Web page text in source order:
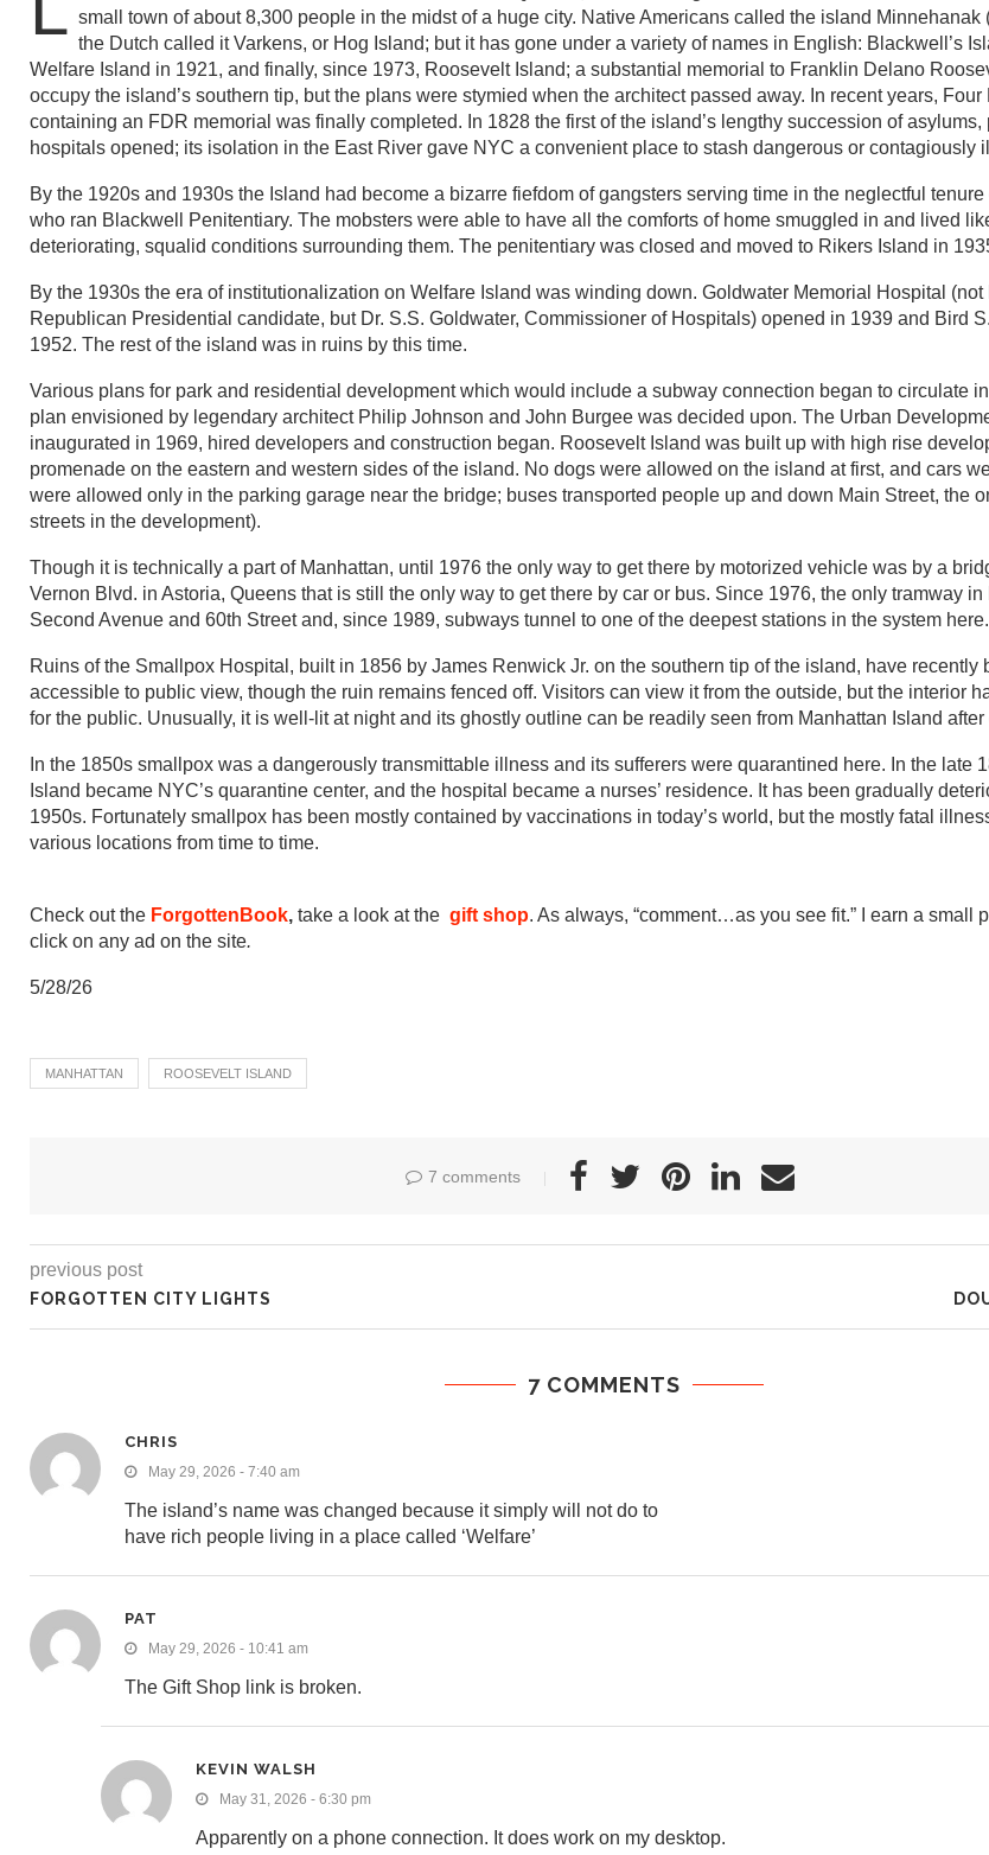
small town of about 8,300 people in the midst of a huge city. Native Americans called the island Minnehanak
the Dutch called it Varkens, or Hog Island; but it has gone under a variety of names in English: Blackwell’s
Welfare Island in 1921, and finally, since 1973, Roosevelt Island; a substantial memorial to Franklin Delano
occupy the island’s southern tip, but the plans were stymied when the architect passed away. In recent years,
containing an FDR memorial was finally completed. In 1828 the first of the island’s lengthy succession of asylums,
hospitals opened; its isolation in the East River gave NYC a convenient place to stash dangerous or contagiously
By the 1920s and 1930s the Island had become a bizarre fiefdom of gangsters serving time in the neglectful
who ran Blackwell Penitentiary. The mobsters were able to have all the comforts of home smuggled in and lived
deteriorating, squalid conditions surrounding them. The penitentiary was closed and moved to Rikers Island in
By the 1930s the era of institutionalization on Welfare Island was winding down. Goldwater Memorial Hospital (not
Republican Presidential candidate, but Dr. S.S. Goldwater, Commissioner of Hospitals) opened in 1939 and Bird
1952. The rest of the island was in ruins by this time.
Various plans for park and residential development which would include a subway connection began to circulate
plan envisioned by legendary architect Philip Johnson and John Burgee was decided upon. The Urban
inaugurated in 1969, hired developers and construction began. Roosevelt Island was built up with high rise
promenade on the eastern and western sides of the island. No dogs were allowed on the island at first, and cars
were allowed only in the parking garage near the bridge; buses transported people up and down Main Street, the
streets in the development).
Though it is technically a part of Manhattan, until 1976 the only way to get there by motorized vehicle was by a
Vernon Blvd. in Astoria, Queens that is still the only way to get there by car or bus. Since 1976, the only tramway
Second Avenue and 60th Street and, since 1989, subways tunnel to one of the deepest stations in the system here.
Ruins of the Smallpox Hospital, built in 1856 by James Renwick Jr. on the southern tip of the island, have recently
accessible to public view, though the ruin remains fenced off. Visitors can view it from the outside, but the interior
for the public. Unusually, it is well-lit at night and its ghostly outline can be readily seen from Manhattan Island after
In the 1850s smallpox was a dangerously transmittable illness and its sufferers were quarantined here. In the late
Island became NYC’s quarantine center, and the hospital became a nurses’ residence. It has been gradually
1950s. Fortunately smallpox has been mostly contained by vaccinations in today’s world, but the mostly fatal
various locations from time to time.
Check out the ForgottenBook, take a look at the gift shop. As always, “comment…as you see fit.” I earn a small
click on any ad on the site.
5/28/26
MANHATTAN ROOSEVELT ISLAND
7 comments
previous post
FORGOTTEN CITY LIGHTS
7 COMMENTS
CHRIS
May 29, 2026 - 7:40 am
The island’s name was changed because it simply will not do to
have rich people living in a place called ‘Welfare’
PAT
May 29, 2026 - 10:41 am
The Gift Shop link is broken.
KEVIN WALSH
May 31, 2026 - 6:30 pm
Apparently on a phone connection. It does work on my desktop.